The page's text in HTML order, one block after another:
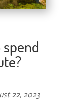
22, 2023